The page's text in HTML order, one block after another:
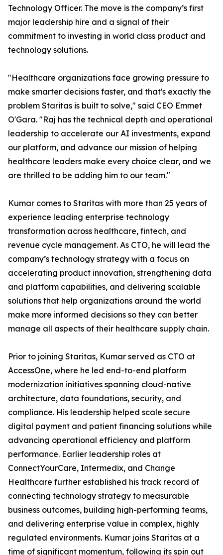
Technology Officer. The move is the company’s first
major leadership hire and a signal of their
commitment to investing in world class product and
technology solutions.
"Healthcare organizations face growing pressure to
make smarter decisions faster, and that's exactly the
problem Staritas is built to solve," said CEO Emmet
O'Gara. "Raj has the technical depth and operational
leadership to accelerate our AI investments, expand
our platform, and advance our mission of helping
healthcare leaders make every choice clear, and we
are thrilled to be adding him to our team."
Kumar comes to Staritas with more than 25 years of
experience leading enterprise technology
transformation across healthcare, fintech, and
revenue cycle management. As CTO, he will lead the
company’s technology strategy with a focus on
accelerating product innovation, strengthening data
and platform capabilities, and delivering scalable
solutions that help organizations around the world
make more informed decisions so they can better
manage all aspects of their healthcare supply chain.
Prior to joining Staritas, Kumar served as CTO at
AccessOne, where he led end-to-end platform
modernization initiatives spanning cloud-native
architecture, data foundations, security, and
compliance. His leadership helped scale secure
digital payment and patient financing solutions while
advancing operational efficiency and platform
performance. Earlier leadership roles at
ConnectYourCare, Intermedix, and Change
Healthcare further established his track record of
connecting technology strategy to measurable
business outcomes, building high-performing teams,
and delivering enterprise value in complex, highly
regulated environments. Kumar joins Staritas at a
time of significant momentum, following its spin out